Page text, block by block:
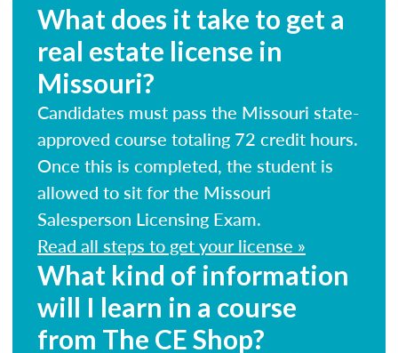
What does it take to get a
real estate license in
Missouri?
Candidates must pass the Missouri state-
approved course totaling 72 credit hours.
Once this is completed, the student is
allowed to sit for the Missouri
Salesperson Licensing Exam.
Read all steps to get your license »
What kind of information
will I learn in a course
from The CE Shop?